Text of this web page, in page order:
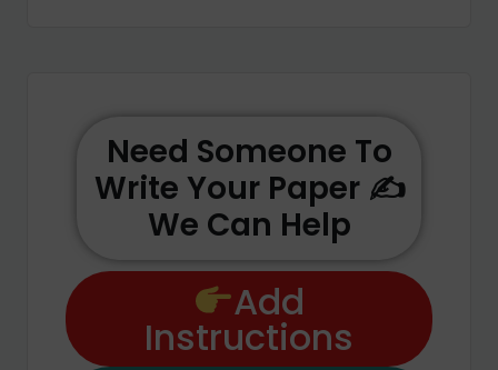
Need Someone To
Write Your Paper ✍️
We Can Help
Add
Instructions